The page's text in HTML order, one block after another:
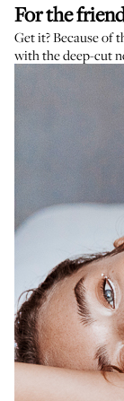
For the
Get it? Because of
with the deep-cut